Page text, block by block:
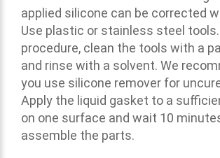
applied silicone can be corrected
Use plastic or stainless steel
procedure, clean the tools with a
and rinse with a solvent. We
you use silicone remover for
Apply the liquid gasket to a
on one surface and wait 10
assemble the parts.